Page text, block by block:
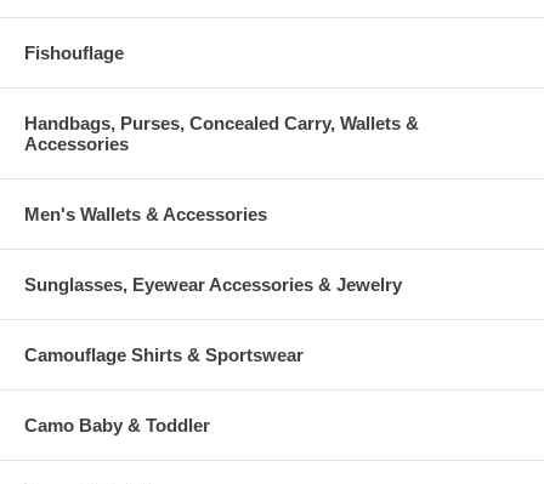
Fishouflage
Handbags, Purses, Concealed Carry, Wallets &
Accessories
Men's Wallets & Accessories
Sunglasses, Eyewear Accessories & Jewelry
Camouflage Shirts & Sportswear
Camo Baby & Toddler